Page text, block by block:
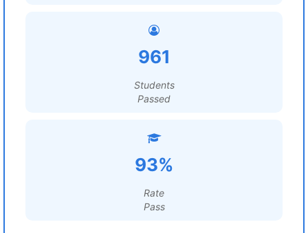
961
Students
Passed
93%
Rate
Pass